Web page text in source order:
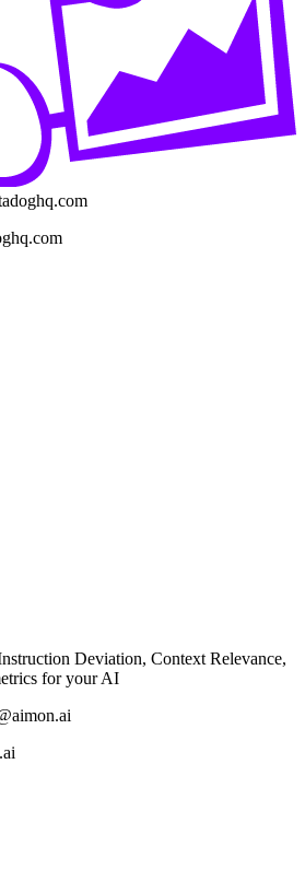
Deviation, Context Relevance,
for your AI